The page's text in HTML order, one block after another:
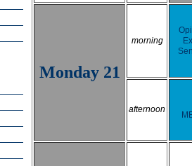
Monday 21
morning
afternoon